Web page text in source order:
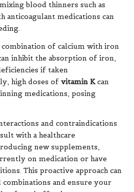
blood thinners such as
anticoagulant medications can
of calcium with iron
inhibit the absorption of iron,
if taken
high doses of vitamin Kcan
medications, posing
and contraindications
with a healthcare
new supplements,
on medication or have
This proactive approach can
and ensure your